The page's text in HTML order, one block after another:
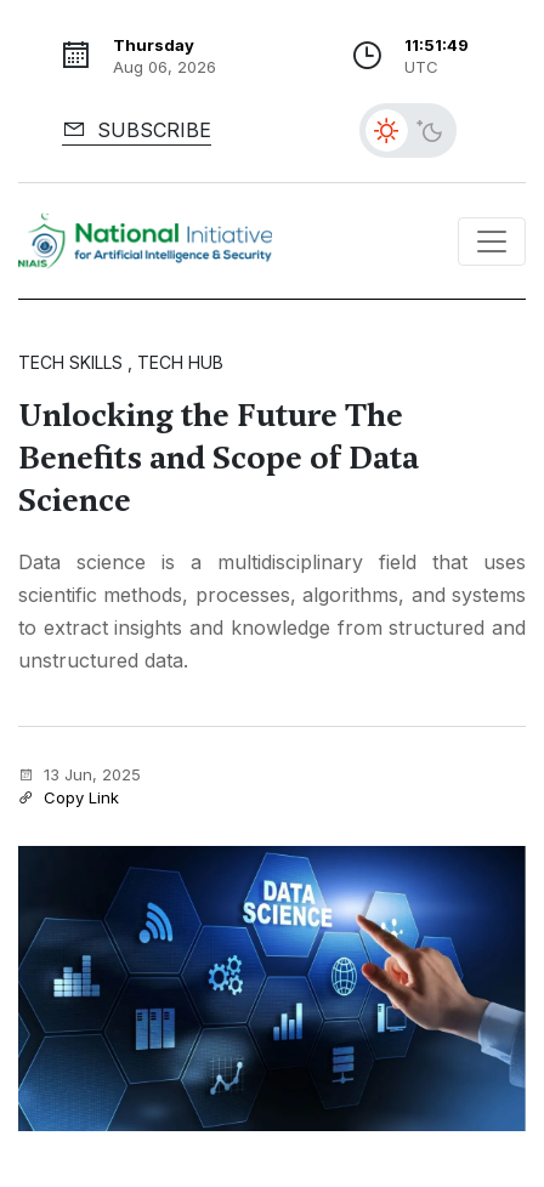
Thursday
Aug 06, 2026
11:51:50
UTC
SUBSCRIBE
TECH SKILLS , TECH HUB
Unlocking the Future The
Benefits and Scope of Data
Science
Data science is a multidisciplinary field that uses
scientific methods, processes, algorithms, and systems
to extract insights and knowledge from structured and
unstructured data.
13 Jun, 2025
Copy Link